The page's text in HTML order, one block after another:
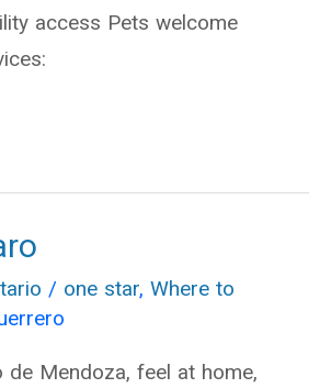
access Pets welcome
/ one star,Where to
de Mendoza, feel at home,